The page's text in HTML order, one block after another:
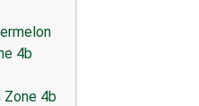
4b
Zone 4b